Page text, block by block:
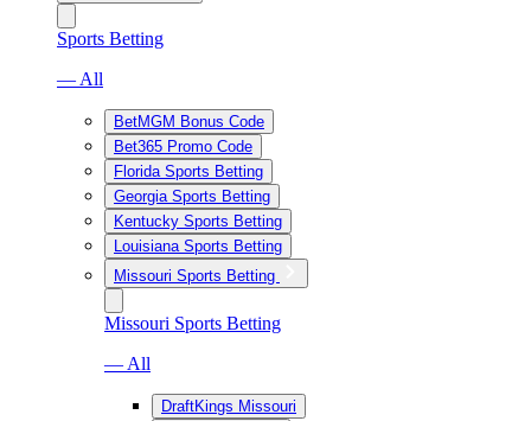
Sports Betting
— All
BetMGM Bonus Code
Bet365 Promo Code
Florida Sports Betting
Georgia Sports Betting
Kentucky Sports Betting
Louisiana Sports Betting
Missouri Sports Betting
Missouri Sports Betting
— All
DraftKings Missouri